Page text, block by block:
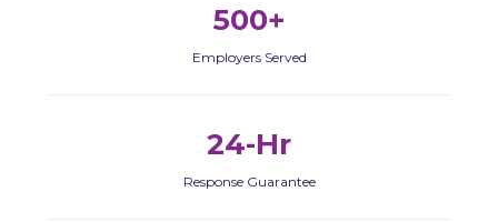
500+
Employers Served
24-Hr
Response Guarantee